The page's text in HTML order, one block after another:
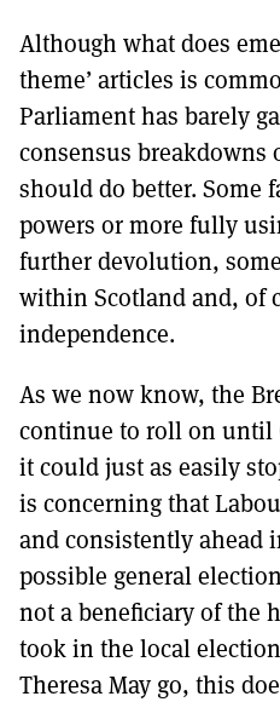
Although what does
theme’ articles is
Parliament has barely
consensus
should do better. Some
powers or more fully
further devolution,
within Scotland and, of
independence.
As we now know, the
continue to roll on until
it could just as easily
is concerning that
and consistently ahead
possible general
not a beneficiary of the
took in the local
Theresa May go, this